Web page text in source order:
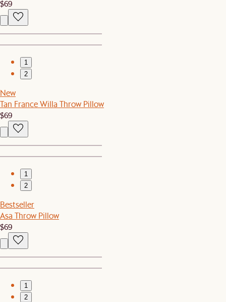
$69
1
2
New
Tan France Willa Throw Pillow
$69
1
2
Bestseller
Asa Throw Pillow
$69
1
2